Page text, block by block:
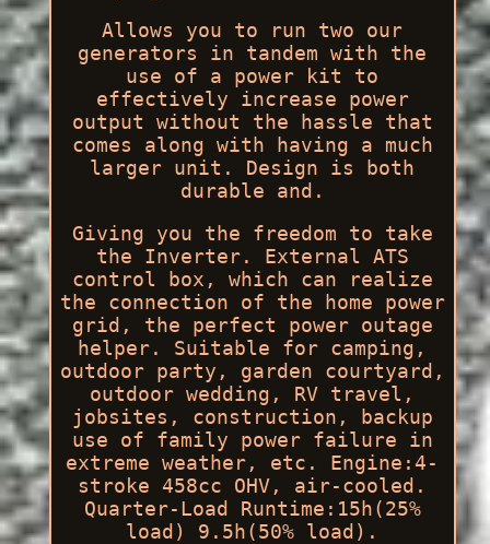
Allows you to run two our
generators in tandem with the
use of a power kit to
effectively increase power
output without the hassle that
comes along with having a much
larger unit. Design is both
durable and.
Giving you the freedom to take
the Inverter. External ATS
control box, which can realize
the connection of the home power
grid, the perfect power outage
helper. Suitable for camping,
outdoor party, garden courtyard,
outdoor wedding, RV travel,
jobsites, construction, backup
use of family power failure in
extreme weather, etc. Engine:4-
stroke 458cc OHV, air-cooled.
Quarter-Load Runtime:15h(25%
load) 9.5h(50% load).